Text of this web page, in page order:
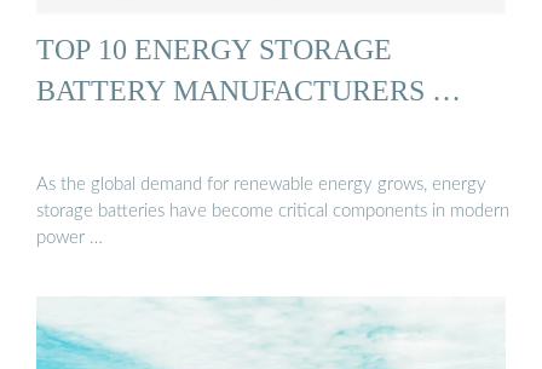
TOP 10 ENERGY STORAGE
BATTERY MANUFACTURERS …
As the global demand for renewable energy grows, energy
storage batteries have become critical components in modern
power …